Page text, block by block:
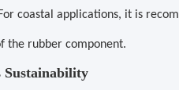
For coastal applications, it is
the rubber component.
Sustainability